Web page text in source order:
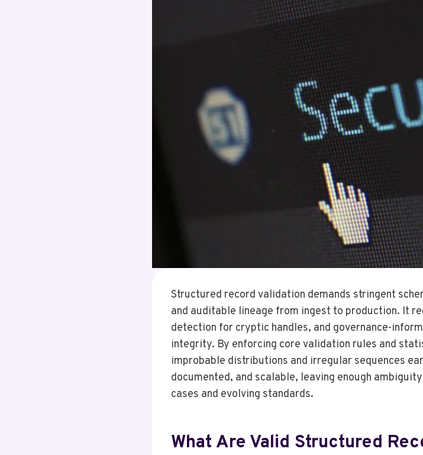
Structured record validation demands stringent
and auditable lineage from ingest to production. It
detection for cryptic handles, and governance-
integrity. By enforcing core validation rules and
improbable distributions and irregular sequences
documented, and scalable, leaving enough
cases and evolving standards.
What Are Valid Structured